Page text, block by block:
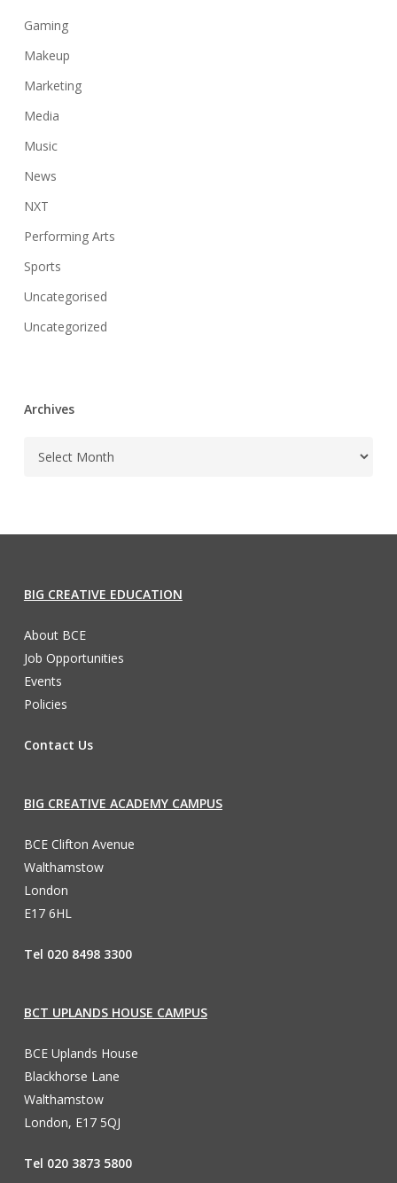
Gaming
Makeup
Marketing
Media
Music
News
NXT
Performing Arts
Sports
Uncategorised
Uncategorized
Archives
BIG CREATIVE EDUCATION
About BCE
Job Opportunities
Events
Policies
Contact Us
BIG CREATIVE ACADEMY CAMPUS
BCE Clifton Avenue
Walthamstow
London
E17 6HL
Tel 020 8498 3300
BCT UPLANDS HOUSE CAMPUS
BCE Uplands House
Blackhorse Lane
Walthamstow
London, E17 5QJ
Tel 020 3873 5800